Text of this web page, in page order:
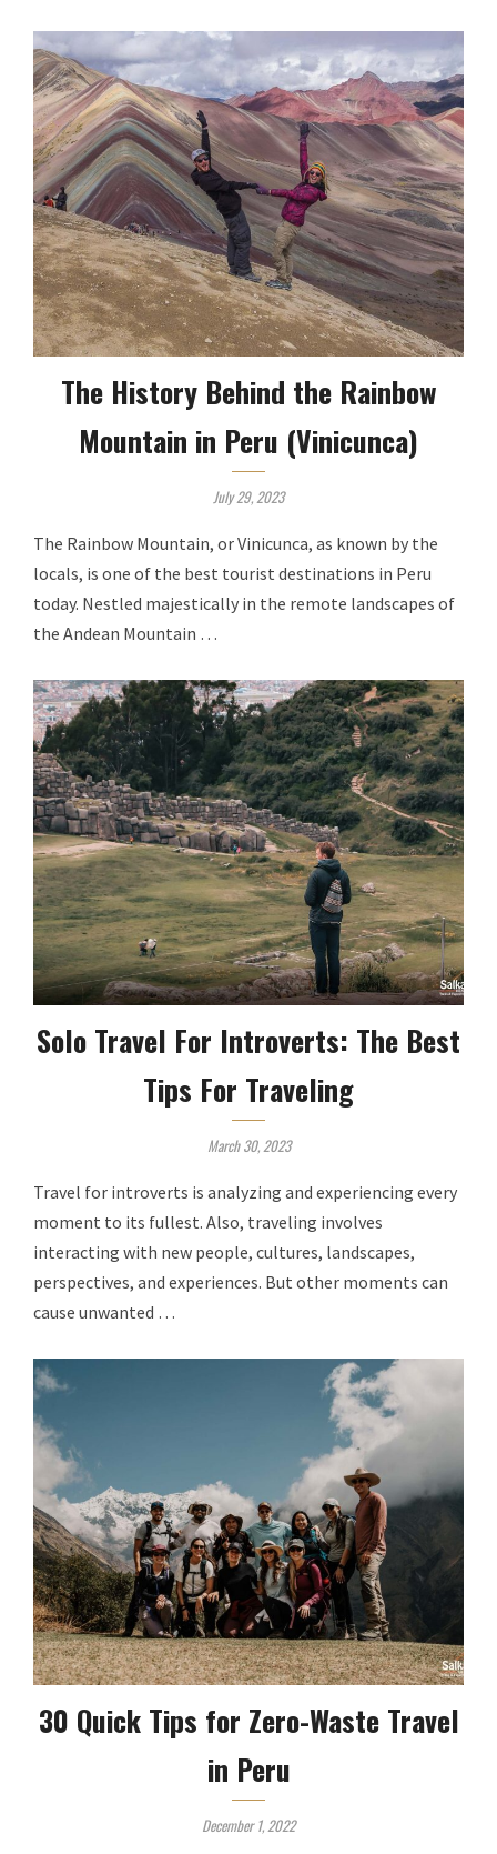
The History Behind the Rainbow
Mountain in Peru (Vinicunca)
July 29, 2023
The Rainbow Mountain, or Vinicunca, as known by the
locals, is one of the best tourist destinations in Peru
today. Nestled majestically in the remote landscapes of
the Andean Mountain …
Solo Travel For Introverts: The Best
Tips For Traveling
March 30, 2023
Travel for introverts is analyzing and experiencing every
moment to its fullest. Also, traveling involves
interacting with new people, cultures, landscapes,
perspectives, and experiences. But other moments can
cause unwanted …
30 Quick Tips for Zero-Waste Travel
in Peru
December 1, 2022